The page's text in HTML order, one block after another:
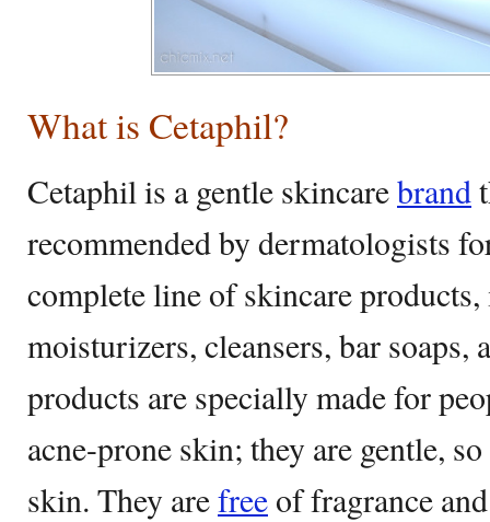
What is Cetaphil?
Cetaphil is a gentle skincarebrand
recommended by dermatologists
complete line of skincare
moisturizers, cleansers, bar soaps,
products are specially made for
acne-prone skin; they are gentle,
skin. They arefree of fragrance